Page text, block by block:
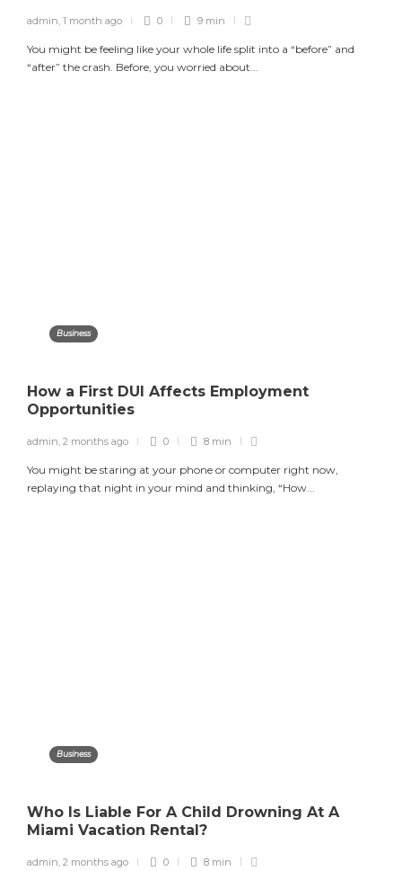
admin, 1 month ago 0 9 min
You might be feeling like your whole life split into a “before” and
“after” the crash. Before, you worried about...
Business
How a First DUI Affects Employment
Opportunities
admin, 2 months ago 0 8 min
You might be staring at your phone or computer right now,
replaying that night in your mind and thinking, “How...
Business
Who Is Liable For A Child Drowning At A
Miami Vacation Rental?
admin, 2 months ago 0 8 min